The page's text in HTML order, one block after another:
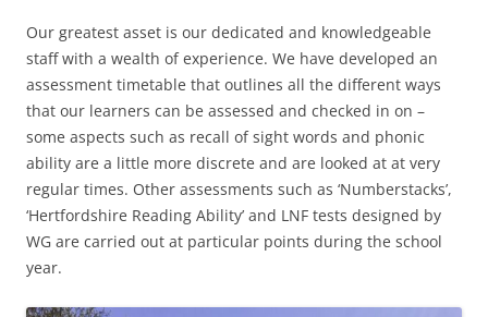
Our greatest asset is our dedicated and knowledgeable
staff with a wealth of experience. We have developed an
assessment timetable that outlines all the different ways
that our learners can be assessed and checked in on –
some aspects such as recall of sight words and phonic
ability are a little more discrete and are looked at at very
regular times. Other assessments such as ‘Numberstacks’,
‘Hertfordshire Reading Ability’ and LNF tests designed by
WG are carried out at particular points during the school
year.